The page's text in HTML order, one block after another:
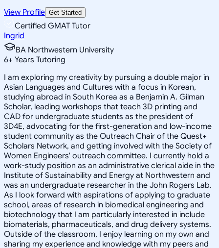
View Profile Get Started
Certified GMAT Tutor
Ingrid
BA Northwestern University
6+ Years Tutoring
I am exploring my creativity by pursuing a double major in
Asian Languages and Cultures with a focus in Korean,
studying abroad in South Korea as a Benjamin A. Gilman
Scholar, leading workshops that teach 3D printing and
CAD for undergraduate students as the president of
3D4E, advocating for the first-generation and low-income
student community as the Outreach Chair of the Quest+
Scholars Network, and getting involved with the Society of
Women Engineers' outreach committee. I currently hold a
work-study position as an administrative clerical aide in the
Institute of Sustainability and Energy at Northwestern and
was an undergraduate researcher in the John Rogers Lab.
As I look forward with aspirations of applying to graduate
school, areas of research in biomedical engineering and
biotechnology that I am particularly interested in include
biomaterials, pharmaceuticals, and drug delivery systems.
Outside of the classroom, I enjoy learning on my own and
sharing my experience and knowledge with my peers and